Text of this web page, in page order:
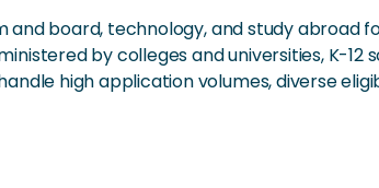
board, technology, and study abroad
by colleges and universities, K-12
high application volumes, diverse